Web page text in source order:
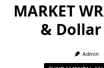
MARKET
&
Admin